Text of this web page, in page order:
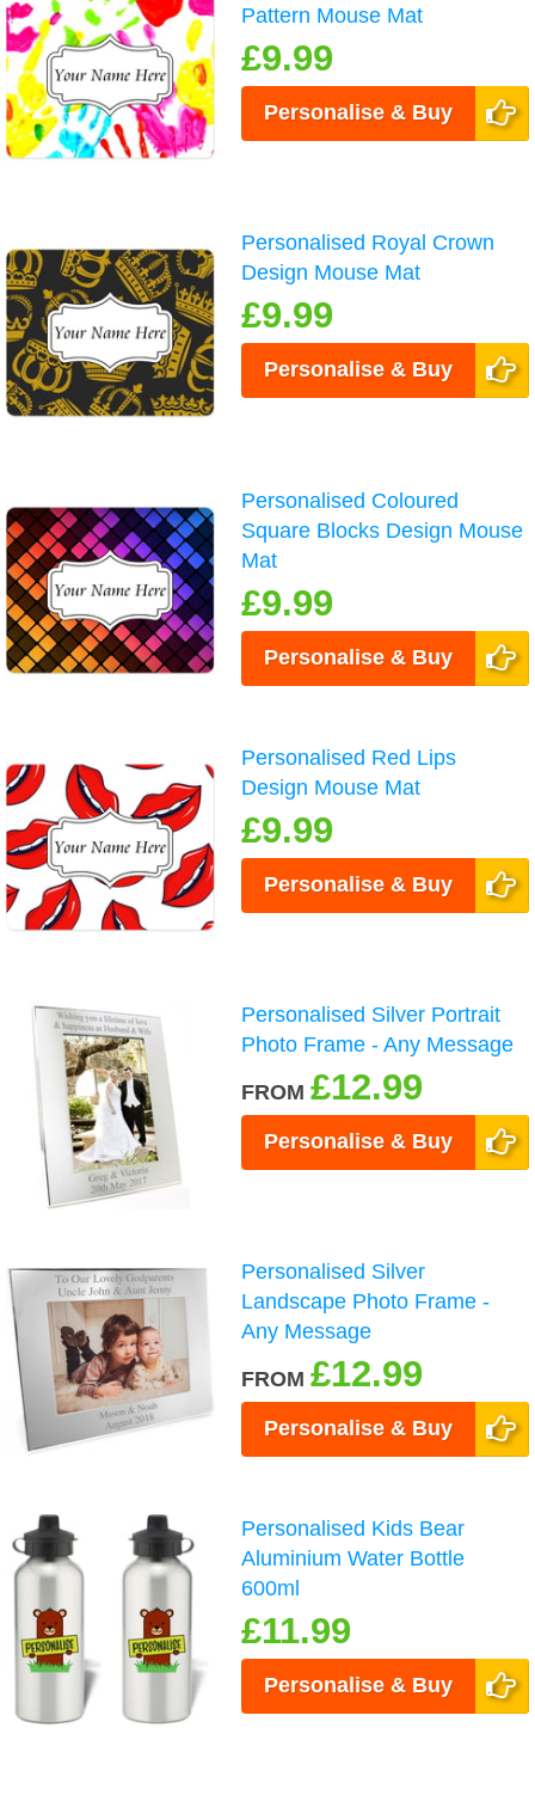
Pattern Mouse Mat
£9.99
Personalise & Buy
Personalised Royal Crown
Design Mouse Mat
£9.99
Personalise & Buy
Personalised Coloured
Square Blocks Design Mouse
Mat
£9.99
Personalise & Buy
Personalised Red Lips
Design Mouse Mat
£9.99
Personalise & Buy
Personalised Silver Portrait
Photo Frame - Any Message
FROM£12.99
Personalise & Buy
Personalised Silver
Landscape Photo Frame -
Any Message
FROM£12.99
Personalise & Buy
Personalised Kids Bear
Aluminium Water Bottle
600ml
£11.99
Personalise & Buy